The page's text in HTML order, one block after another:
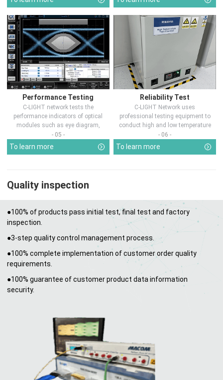
Performance Testing
C-LIGHT network tests the
performance indicators of optical
modules such as eye diagram,
optical pow...
- 05 -
To learn more
Reliability Test
C-LIGHT Network uses
professional testing equipment to
conduct high and low temperature
chamber test...
- 06 -
To learn more
Quality inspection
●100% of products pass initial test, final test and factory
inspection.
●3-step quality control management process.
●100% complete implementation of customer order quality
requirements.
●100% guarantee of customer product data information
security.